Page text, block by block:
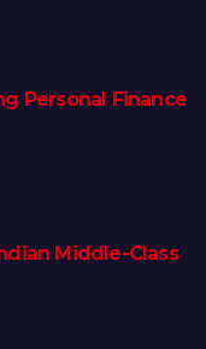
Personal Finance
Middle-Class